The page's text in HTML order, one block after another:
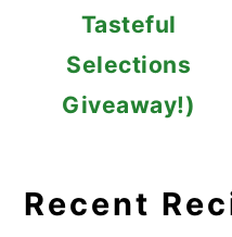
Tasteful
Selections
Giveaway!)
Recent